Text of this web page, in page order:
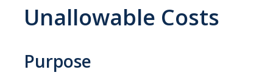
Unfunded Agreements (MTA, DUA, and more)
Grants vs Gifts
Unallowable Costs
Purpose